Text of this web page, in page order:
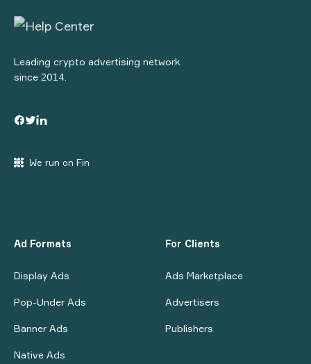
Leading crypto advertising network
since 2014.
We run on Fin
Ad Formats
Display Ads
Pop-Under Ads
Banner Ads
Native Ads
For Clients
Ads Marketplace
Advertisers
Publishers